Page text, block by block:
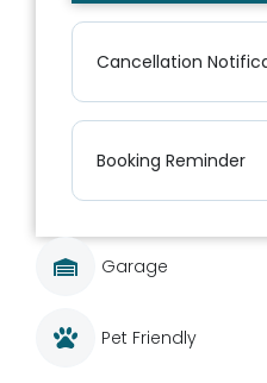
Show
Cancellation
Show
Booking Reminder
Garage
Pet Friendly